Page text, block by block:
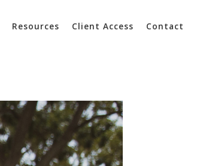
Resources Client Access Contact